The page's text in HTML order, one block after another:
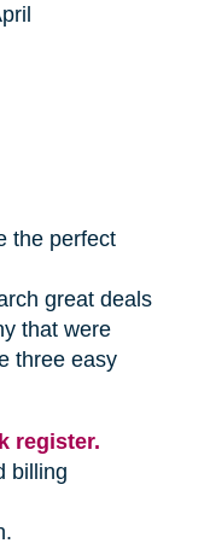
the perfect
great deals
that were
three easy
register.
billing